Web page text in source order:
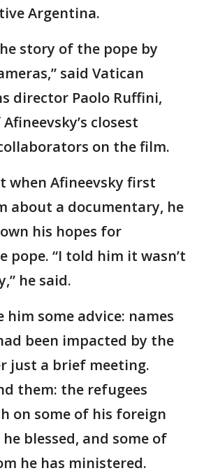
Argentina.
story of the pope by
said Vatican
director Paolo Ruffini,
closest
on the film.
when Afineevsky first
about a documentary, he
his hopes for
pope. “I told him it wasn’t
he said.
him some advice: names
been impacted by the
just a brief meeting.
them: the refugees
on some of his foreign
blessed, and some of
he has ministered.